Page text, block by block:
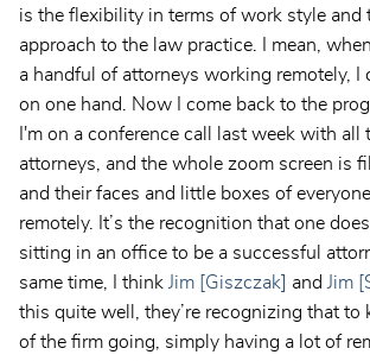
is the flexibility in terms of work style and
approach to the law practice. I mean,
a handful of attorneys working remotely, I
on one hand. Now I come back to the
I'm on a conference call last week with all
attorneys, and the whole zoom screen is
and their faces and little boxes of
remotely. It’s the recognition that one
sitting in an office to be a successful
same time, I think Jim [Giszczak] and Jim
this quite well, they’re recognizing that to
of the firm going, simply having a lot of